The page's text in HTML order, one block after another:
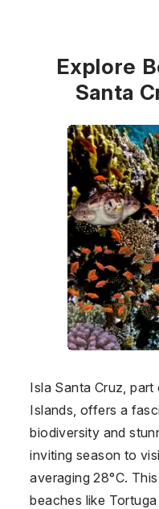
Explore
Santa
Isla Santa Cruz,
Islands, offers a
biodiversity and
inviting season to
averaging 28°C.
beaches like